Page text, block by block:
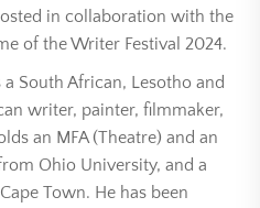
in collaboration with the
of the Writer Festival 2024.
South African, Lesotho and
writer, painter, filmmaker,
an MFA (Theatre) and an
Ohio University, and a
Town. He has been